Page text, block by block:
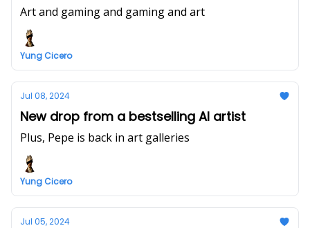
Art and gaming and gaming and art
Yung Cicero
Jul 08, 2024
New drop from a bestselling AI artist
Plus, Pepe is back in art galleries
Yung Cicero
Jul 05, 2024